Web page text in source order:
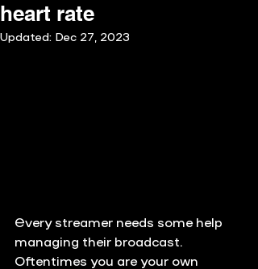
heart rate
Updated: Dec 27, 2023
Every streamer needs some help
managing their broadcast.
Oftentimes you are your own